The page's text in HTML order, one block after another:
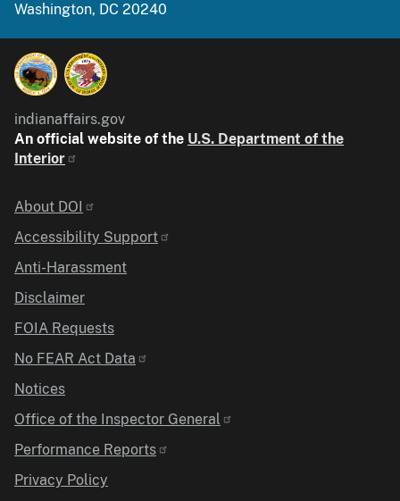
Washington, DC 20240
indianaffairs.gov
An official website of the U.S. Department of the
Interior
Identifier
About DOI
Accessibility Support
Anti-Harassment
Disclaimer
FOIA Requests
No FEAR Act Data
Notices
Office of the Inspector General
Performance Reports
Privacy Policy